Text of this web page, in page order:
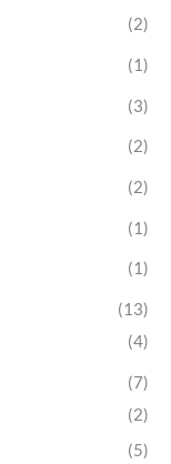
(2)
(1)
(3)
(2)
(2)
(1)
(1)
(13)
(4)
(7)
(2)
(5)